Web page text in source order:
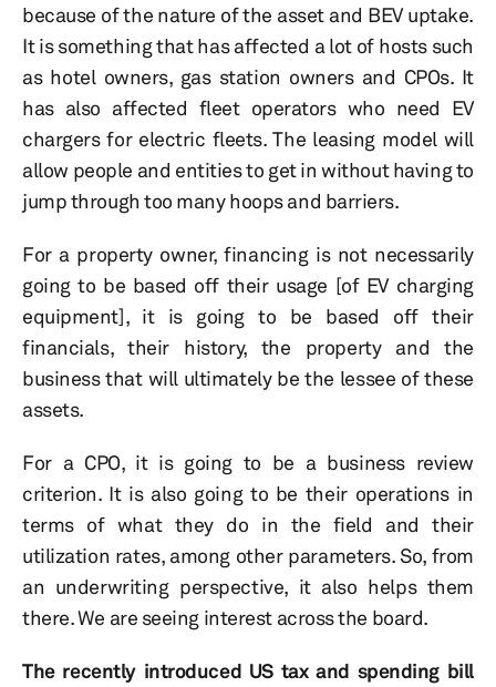
because of the nature of the asset and BEV uptake.
It is something that has affected a lot of hosts such
as hotel owners, gas station owners and CPOs. It
has also affected fleet operators who need EV
chargers for electric fleets. The leasing model will
allow people and entities to get in without having to
jump through too many hoops and barriers.
For a property owner, financing is not necessarily
going to be based off their usage [of EV charging
equipment], it is going to be based off their
financials, their history, the property and the
business that will ultimately be the lessee of these
assets.
For a CPO, it is going to be a business review
criterion. It is also going to be their operations in
terms of what they do in the field and their
utilization rates, among other parameters. So, from
an underwriting perspective, it also helps them
there. We are seeing interest across the board.
The recently introduced US tax and spending bill